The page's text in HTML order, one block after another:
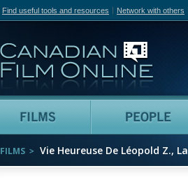
Find useful tools and resources Network with others
Films
FILMS Vie Heureuse De Léopold Z., La